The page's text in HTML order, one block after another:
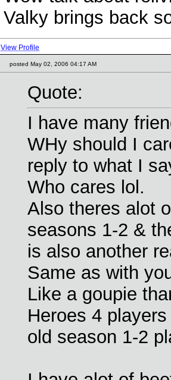
Valky brings back
View Profile
posted May 02, 2006 04:17 AM
Quote:
I have many
WHy should I
reply to what I
Who cares lol.
Also theres alot
seasons 1-2 &
is also another
Same as with
Like a goupie
Heroes 4
old season 1-2